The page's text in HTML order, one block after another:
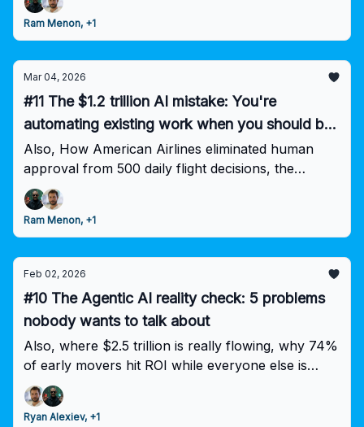
execution, and why 86% are increasing AI
investment despite the trust gap.
Ram Menon, +1
Mar 04, 2026
#11 The $1.2 trillion AI mistake: You're
automating existing work when you should be
eliminating it
Also, How American Airlines eliminated human
approval from 500 daily flight decisions, the
financial services firm that automated 360K hours,
and why 90% of employees use unauthorized AI
Ram Menon, +1
Feb 02, 2026
#10 The Agentic AI reality check: 5 problems
nobody wants to talk about
Also, where $2.5 trillion is really flowing, why 74%
of early movers hit ROI while everyone else is
stuck, and the workforce prediction keeping execs
up at night.
Ryan Alexiev, +1